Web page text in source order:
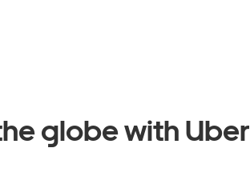
globe with Uber